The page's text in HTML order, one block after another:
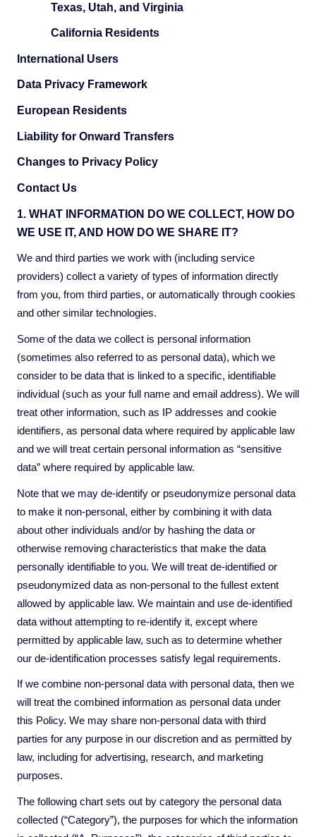
Texas, Utah, and Virginia
California Residents
International Users
Data Privacy Framework
European Residents
Liability for Onward Transfers
Changes to Privacy Policy
Contact Us
1. WHAT INFORMATION DO WE COLLECT, HOW DO
WE USE IT, AND HOW DO WE SHARE IT?
We and third parties we work with (including service
providers) collect a variety of types of information directly
from you, from third parties, or automatically through cookies
and other similar technologies.
Some of the data we collect is personal information
(sometimes also referred to as personal data), which we
consider to be data that is linked to a specific, identifiable
individual (such as your full name and email address). We will
treat other information, such as IP addresses and cookie
identifiers, as personal data where required by applicable law
and we will treat certain personal information as “sensitive
data” where required by applicable law.
Note that we may de-identify or pseudonymize personal data
to make it non-personal, either by combining it with data
about other individuals and/or by hashing the data or
otherwise removing characteristics that make the data
personally identifiable to you. We will treat de-identified or
pseudonymized data as non-personal to the fullest extent
allowed by applicable law. We maintain and use de-identified
data without attempting to re-identify it, except where
permitted by applicable law, such as to determine whether
our de-identification processes satisfy legal requirements.
If we combine non-personal data with personal data, then we
will treat the combined information as personal data under
this Policy. We may share non-personal data with third
parties for any purpose in our discretion and as permitted by
law, including for advertising, research, and marketing
purposes.
The following chart sets out by category the personal data
collected (“Category”), the purposes for which the information